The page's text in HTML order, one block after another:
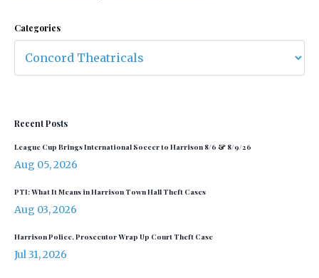
Categories
Recent Posts
League Cup Brings International Soccer to Harrison 8/6 & 8/9/26
Aug 05, 2026
PTI: What It Means in Harrison Town Hall Theft Cases
Aug 03, 2026
Harrison Police, Prosecutor Wrap Up Court Theft Case
Jul 31, 2026